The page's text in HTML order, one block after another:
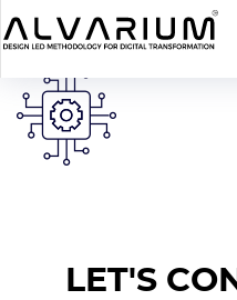
LET'S